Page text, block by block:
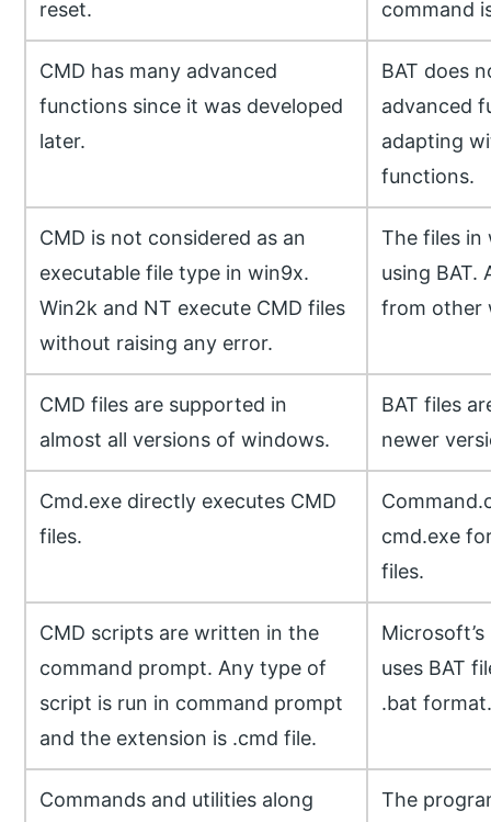
reset.
command
CMD has many advanced
functions since it was developed
later.
BAT does
advanced
adapting
functions.
CMD is not considered as an
executable file type in win9x.
Win2k and NT execute CMD files
without raising any error.
The files in
using BAT.
from other
CMD files are supported in
almost all versions of windows.
BAT files
newer
Cmd.exe directly executes CMD
files.
cmd.exe
files.
CMD scripts are written in the
command prompt. Any type of
script is run in command prompt
and the extension is .cmd file.
uses BAT
.bat format.
Commands and utilities along
The